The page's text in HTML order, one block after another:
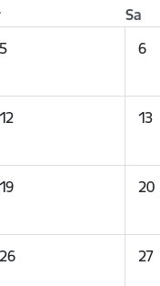
Sa
5 6
12 13
19 20
26 27